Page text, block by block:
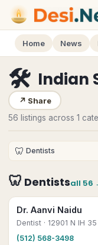
Home News
🛠 Indian
↗ Share
56 listings across 1
🦷 Dentists
🦷 Dentistsall 56
Dr. Aanvi Naidu
Dentist · 12901 N IH
(512) 568-3498